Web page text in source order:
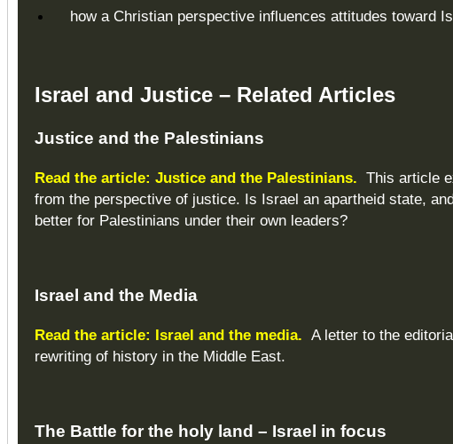
how a Christian perspective influences attitudes toward
Israel and Justice – Related Articles
Justice and the Palestinians
Read the article: Justice and the Palestinians. This article
from the perspective of justice. Is Israel an apartheid state,
better for Palestinians under their own leaders?
Israel and the Media
Read the article: Israel and the media. A letter to the
rewriting of history in the Middle East.
The Battle for the holy land – Israel in focus